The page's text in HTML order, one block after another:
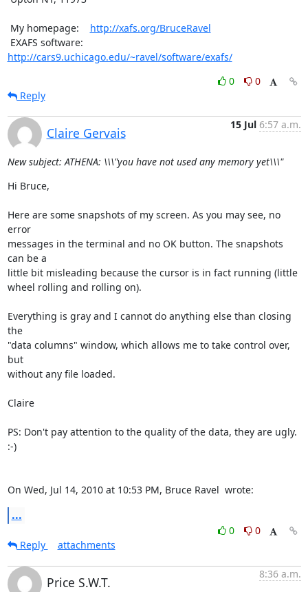
My homepage: http://xafs.org/BruceRavel
http://cars9.uchicago.edu/~ravel/software/exafs/
0
0
Reply
Claire Gervais
15 Jul 6:57 a.m.
New subject: ATHENA: \\\"you have not used any memory yet\\\"
Hi Bruce,
Here are some snapshots of my screen. As you may see, no
error
messages in the terminal and no OK button. The snapshots
can be a
little bit misleading because the cursor is in fact running (little
wheel rolling and rolling on).
Everything is gray and I cannot do anything else than closing
the
"data columns" window, which allows me to take control over,
but
without any file loaded.
Claire
PS: Don't pay attention to the quality of the data, they are ugly.
:-)
On Wed, Jul 14, 2010 at 10:53 PM, Bruce Ravel wrote:
...
0
0
Reply
attachments
Price S.W.T.
8:36 a.m.